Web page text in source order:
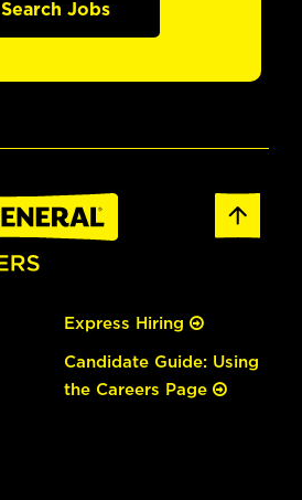
Search Jobs
Express Hiring
Candidate Guide: Using
the Careers Page